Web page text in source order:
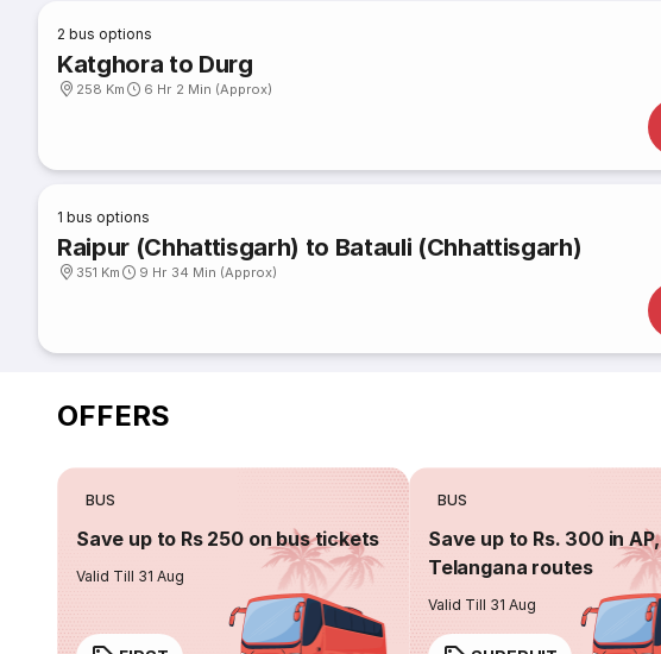
2 bus options
Katghora to Durg
258 Km 6 Hr 2 Min (Approx)
1 bus options
Raipur (Chhattisgarh) to Batauli (Chhattisgarh)
351 Km 9 Hr 34 Min (Approx)
OFFERS
BUS
Save up to Rs 250 on bus tickets
Valid Till 31 Aug
BUS
Save up to Rs. 300 in AP,
Telangana routes
Valid Till 31 Aug